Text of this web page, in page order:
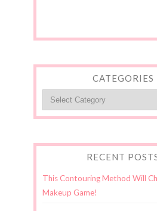
CATEGORIES
RECENT
This Contouring Method Will
Makeup Game!